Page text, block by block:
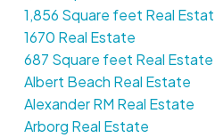
1,856 Square feet Real
1670 Real Estate
687 Square feet Real Estate
Albert Beach Real Estate
Alexander RM Real Estate
Arborg Real Estate